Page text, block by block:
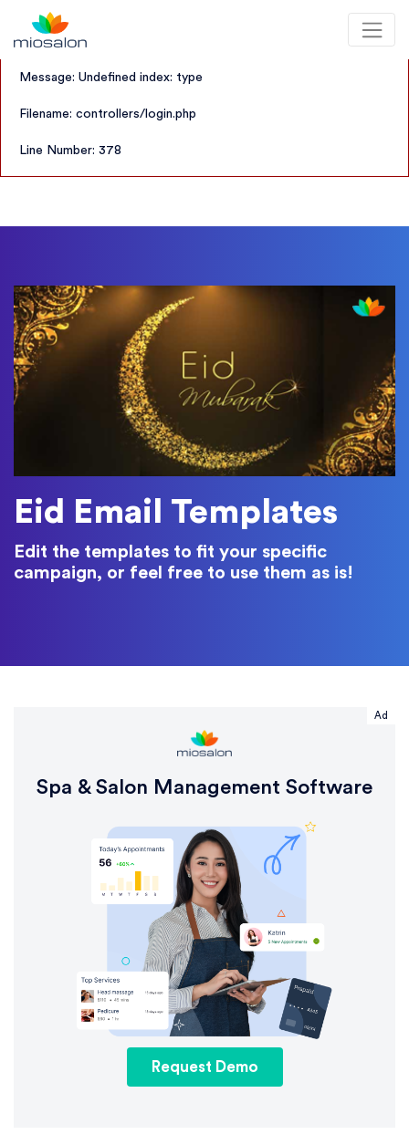
A PHP Error was encountered
Severity: Notice
Message: Undefined index: type
Filename: controllers/login.php
Line Number: 378
Eid Email Templates
Edit the templates to fit your specific
campaign, or feel free to use them as is!
Ad
Spa & Salon Management Software
Request Demo